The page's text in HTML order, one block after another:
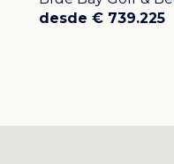
professionally
desde € 739.225